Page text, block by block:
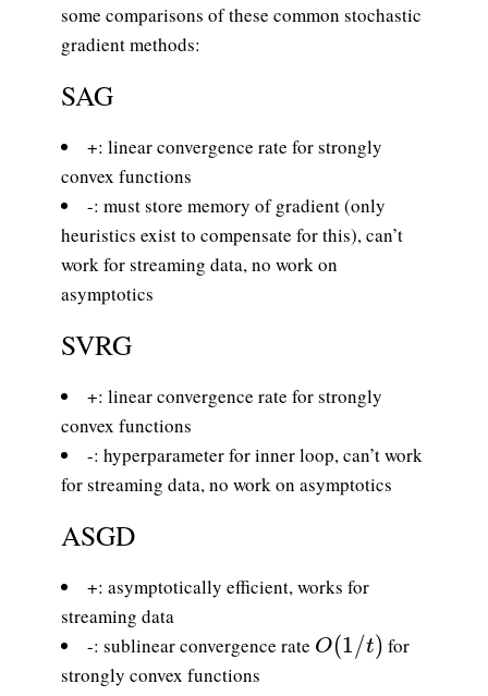
some comparisons of these common stochastic
gradient methods:
SAG
+: linear convergence rate for strongly
convex functions
-: must store memory of gradient (only
heuristics exist to compensate for this), can’t
work for streaming data, no work on
asymptotics
SVRG
+: linear convergence rate for strongly
convex functions
-: hyperparameter for inner loop, can’t work
for streaming data, no work on asymptotics
ASGD
+: asymptotically efficient, works for
streaming data
-: sublinear convergence rate O(1/t)
O(1/t) for
strongly convex functions